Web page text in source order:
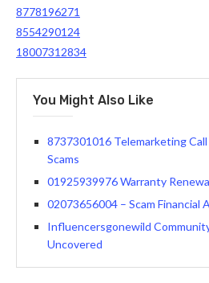
8778196271
8554290124
18007312834
You Might Also Like
8737301016 Telemarketing
Scams
01925939976 Warranty
02073656004 – Scam Financial
Influencersgonewild
Uncovered